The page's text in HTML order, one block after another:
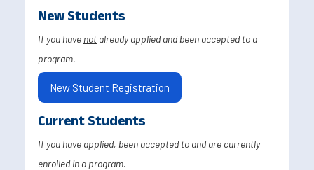
New Students
If you have not already applied and been accepted to a
program.
New Student Registration
Current Students
If you have applied, been accepted to and are currently
enrolled in a program.